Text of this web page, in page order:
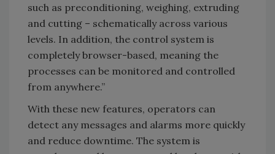
such as preconditioning, weighing, extruding
and cutting – schematically across various
levels. In addition, the control system is
completely browser-based, meaning the
processes can be monitored and controlled
from anywhere.”
With these new features, operators can
detect any messages and alarms more quickly
and reduce downtime. The system is